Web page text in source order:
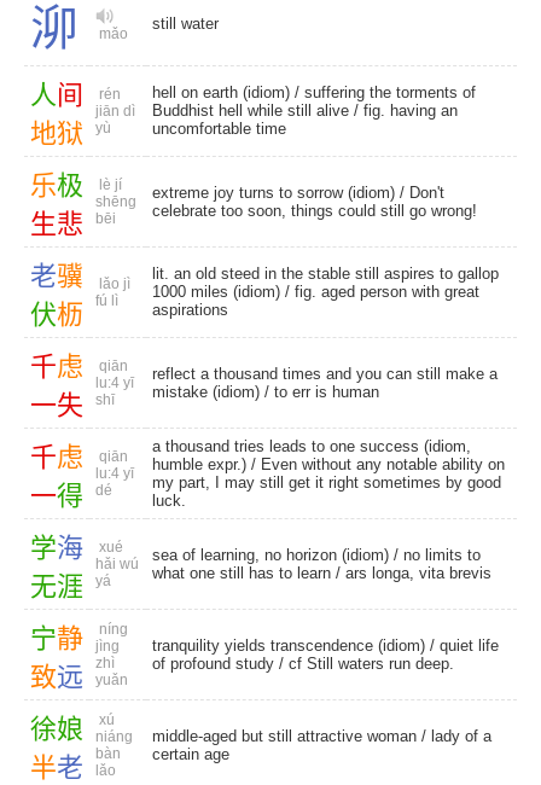
泖 mǎo
still water
人间
地狱
rén
jiān dì
yù
hell on earth (idiom) / suffering the torments of
Buddhist hell while still alive / fig. having an
uncomfortable time
乐极
生悲
lè jí
shēng
bēi
extreme joy turns to sorrow (idiom) / Don't
celebrate too soon, things could still go wrong!
老骥
伏枥
lǎo jì
fú lì
lit. an old steed in the stable still aspires to gallop
1000 miles (idiom) / fig. aged person with great
aspirations
千虑
一失
qiān
lu:4 yī
shī
reflect a thousand times and you can still make a
mistake (idiom) / to err is human
千虑
一得
qiān
lu:4 yī
dé
a thousand tries leads to one success (idiom,
humble expr.) / Even without any notable ability on
my part, I may still get it right sometimes by good
luck.
学海
无涯
xué
hǎi wú
yá
sea of learning, no horizon (idiom) / no limits to
what one still has to learn / ars longa, vita brevis
宁静
致远
níng
jìng
zhì
yuǎn
tranquility yields transcendence (idiom) / quiet life
of profound study / cf Still waters run deep.
徐娘
半老
xú
niáng
bàn
lǎo
middle-aged but still attractive woman / lady of a
certain age